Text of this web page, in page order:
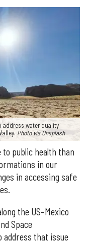
address water quality
Photo via Unsplash
public health than
in our
in accessing safe
the US–Mexico
Space
address that issue